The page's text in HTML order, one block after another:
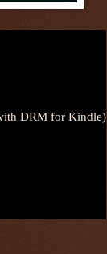
DRM for Kindle)